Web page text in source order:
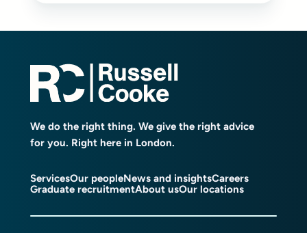
We do the right thing. We give the right advice
for you. Right here in London.
ServicesOur peopleNews and insightsCareers
Graduate recruitmentAbout usOur locations